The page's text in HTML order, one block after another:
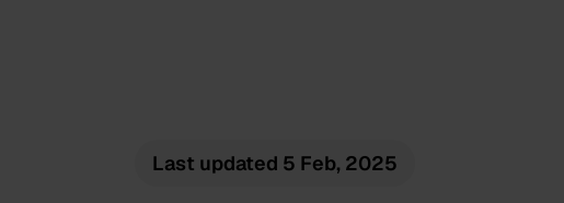
Last updated 5 Feb, 2025